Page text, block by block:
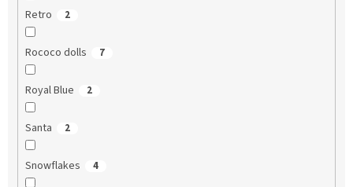
Retro 2
Rococo dolls 7
Royal Blue 2
Santa 2
Snowflakes 4